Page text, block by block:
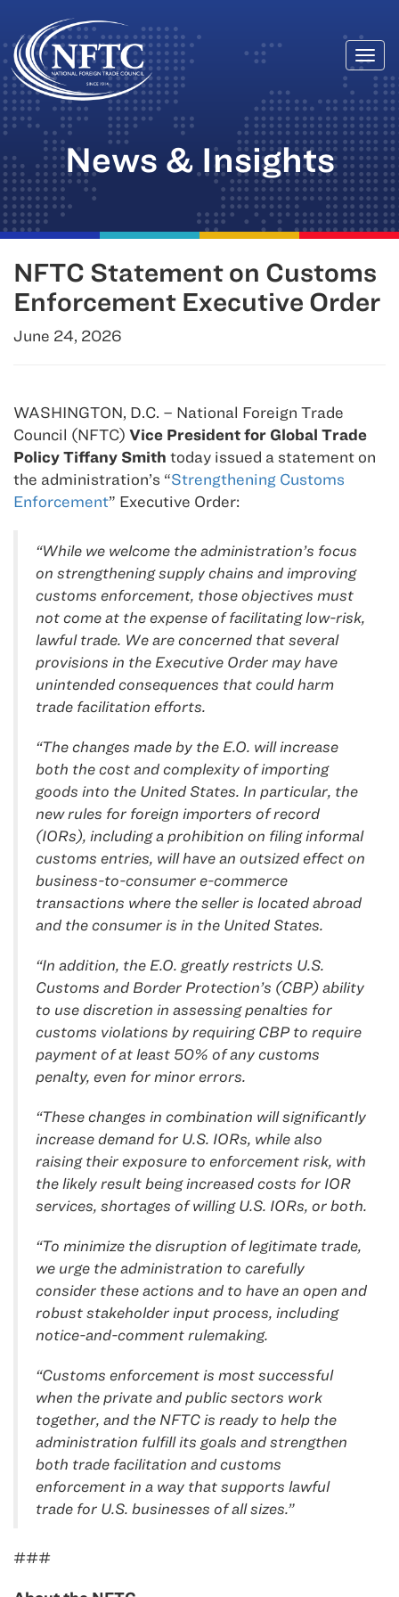
Skip
to
content
News & Insights
NFTC Statement on Customs
Enforcement Executive Order
June 24, 2026
WASHINGTON, D.C. – National Foreign Trade
Council (NFTC) Vice President for Global Trade
Policy Tiffany Smith today issued a statement on
the administration’s “Strengthening Customs
Enforcement” Executive Order:
“While we welcome the administration’s focus
on strengthening supply chains and improving
customs enforcement, those objectives must
not come at the expense of facilitating low-risk,
lawful trade. We are concerned that several
provisions in the Executive Order may have
unintended consequences that could harm
trade facilitation efforts.
“The changes made by the E.O. will increase
both the cost and complexity of importing
goods into the United States. In particular, the
new rules for foreign importers of record
(IORs), including a prohibition on filing informal
customs entries, will have an outsized effect on
business-to-consumer e-commerce
transactions where the seller is located abroad
and the consumer is in the United States.
“In addition, the E.O. greatly restricts U.S.
Customs and Border Protection’s (CBP) ability
to use discretion in assessing penalties for
customs violations by requiring CBP to require
payment of at least 50% of any customs
penalty, even for minor errors.
“These changes in combination will significantly
increase demand for U.S. IORs, while also
raising their exposure to enforcement risk, with
the likely result being increased costs for IOR
services, shortages of willing U.S. IORs, or both.
“To minimize the disruption of legitimate trade,
we urge the administration to carefully
consider these actions and to have an open and
robust stakeholder input process, including
notice-and-comment rulemaking.
“Customs enforcement is most successful
when the private and public sectors work
together, and the NFTC is ready to help the
administration fulfill its goals and strengthen
both trade facilitation and customs
enforcement in a way that supports lawful
trade for U.S. businesses of all sizes.”
###